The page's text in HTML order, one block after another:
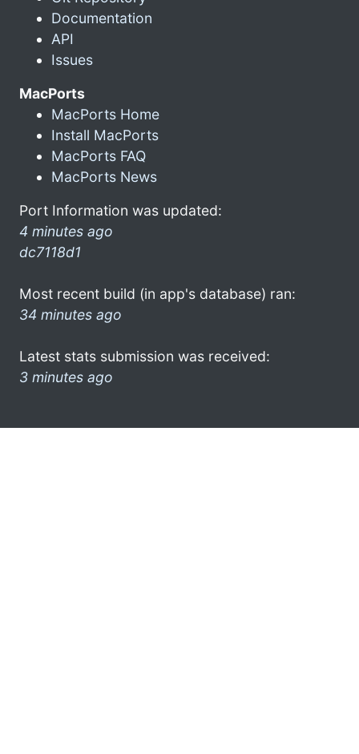
Documentation
API
Issues
MacPorts
MacPorts Home
Install MacPorts
MacPorts FAQ
MacPorts News
Port Information was updated:
4 minutes ago
dc7118d1
Most recent build (in app's database) ran:
34 minutes ago
Latest stats submission was received:
3 minutes ago